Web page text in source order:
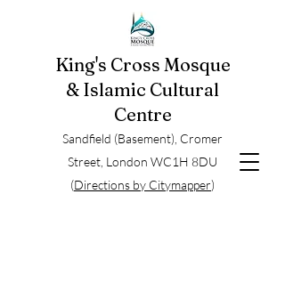
King's Cross Mosque
& Islamic Cultural
Centre
Sandfield (Basement), Cromer
Street, London WC1H 8DU
(Directions by Citymapper)